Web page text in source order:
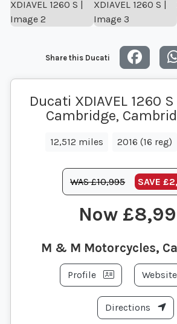
Share this Ducati
Ducati XDIAVEL 1260
Cambridge,
12,512 miles 2016 (16 reg)
WAS £10,995 SAVE
M & M Motorcycles,
Profile Website
Directions